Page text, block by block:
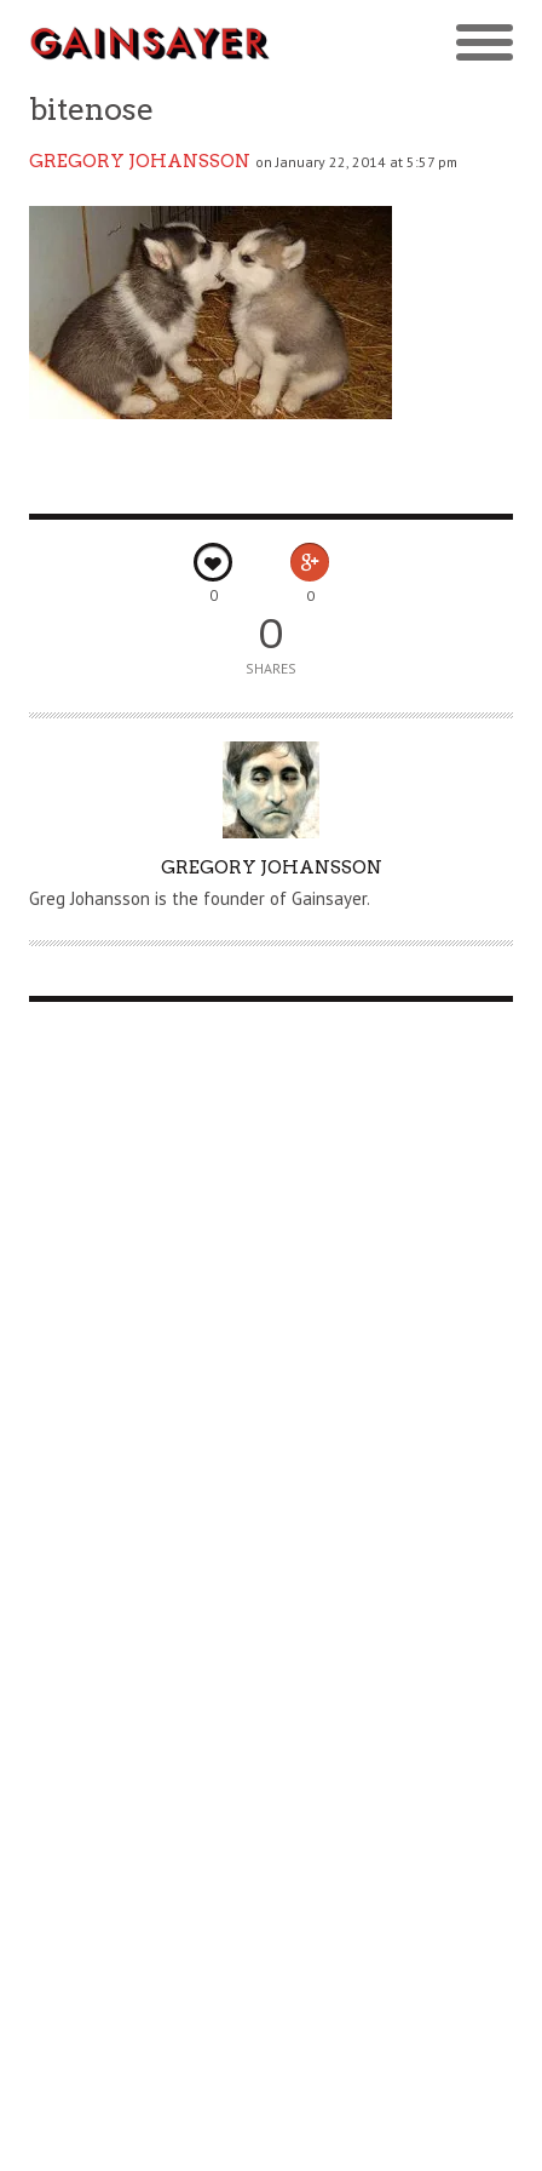
bitenose
GREGORY JOHANSSON on January 22, 2014 at 5:57 pm
0 0
0
SHARES
U
H
R
GREGORY JOHANSSON
Greg Johansson is the founder of Gainsayer.